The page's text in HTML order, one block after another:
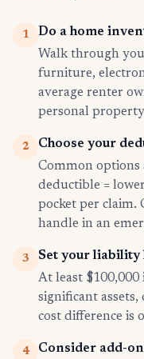
1
Do a home
Walk through
furniture,
average renter
personal
2
Choose your
Common options
deductible =
pocket per claim.
handle in an
3
Set your
At least
significant assets,
cost difference is
4
Consider add-